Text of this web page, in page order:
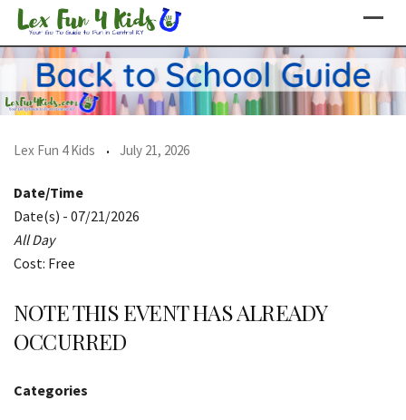
Skip
content
Lex Fun 4 Kids July 21, 2026
Date/Time
Date(s) - 07/21/2026
All Day
Cost: Free
NOTE THIS EVENT HAS ALREADY
OCCURRED
Categories